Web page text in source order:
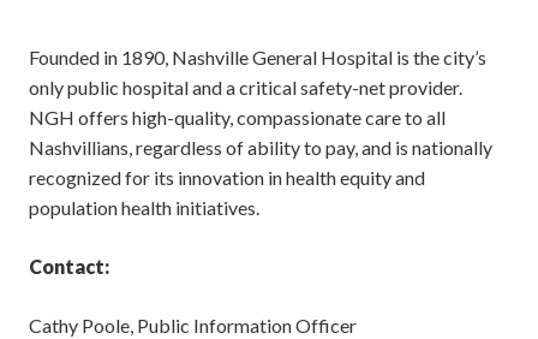
Founded in 1890, Nashville General Hospital is the city’s
only public hospital and a critical safety-net provider.
NGH offers high-quality, compassionate care to all
Nashvillians, regardless of ability to pay, and is nationally
recognized for its innovation in health equity and
population health initiatives.
Contact:
Cathy Poole, Public Information Officer